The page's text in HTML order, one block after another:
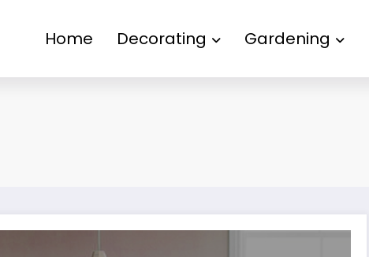
Home Decorating Gardening